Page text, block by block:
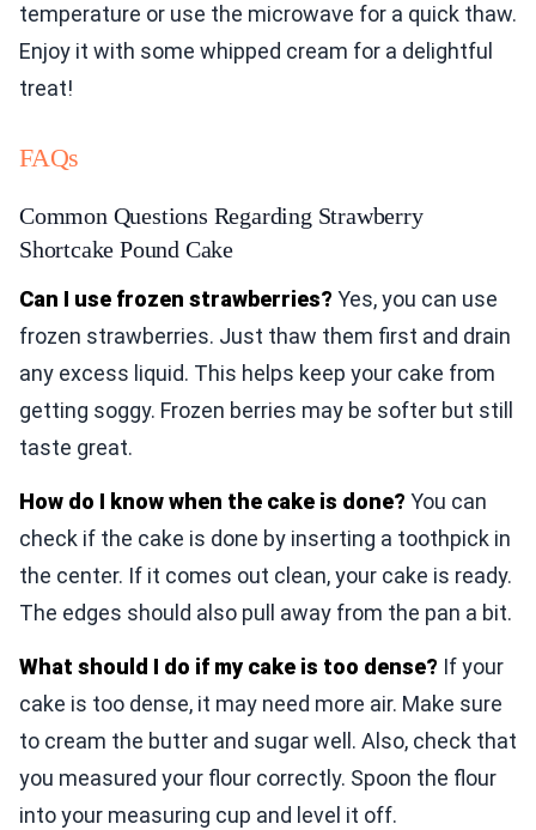
temperature or use the microwave for a quick thaw.
Enjoy it with some whipped cream for a delightful
treat!
FAQs
Common Questions Regarding Strawberry
Shortcake Pound Cake
Can I use frozen strawberries? Yes, you can use
frozen strawberries. Just thaw them first and drain
any excess liquid. This helps keep your cake from
getting soggy. Frozen berries may be softer but still
taste great.
How do I know when the cake is done? You can
check if the cake is done by inserting a toothpick in
the center. If it comes out clean, your cake is ready.
The edges should also pull away from the pan a bit.
What should I do if my cake is too dense? If your
cake is too dense, it may need more air. Make sure
to cream the butter and sugar well. Also, check that
you measured your flour correctly. Spoon the flour
into your measuring cup and level it off.